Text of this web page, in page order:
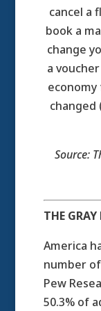
cancel a
book a
change
a
economy
changed
Source:
THE
America
number
Pew
50.3% of